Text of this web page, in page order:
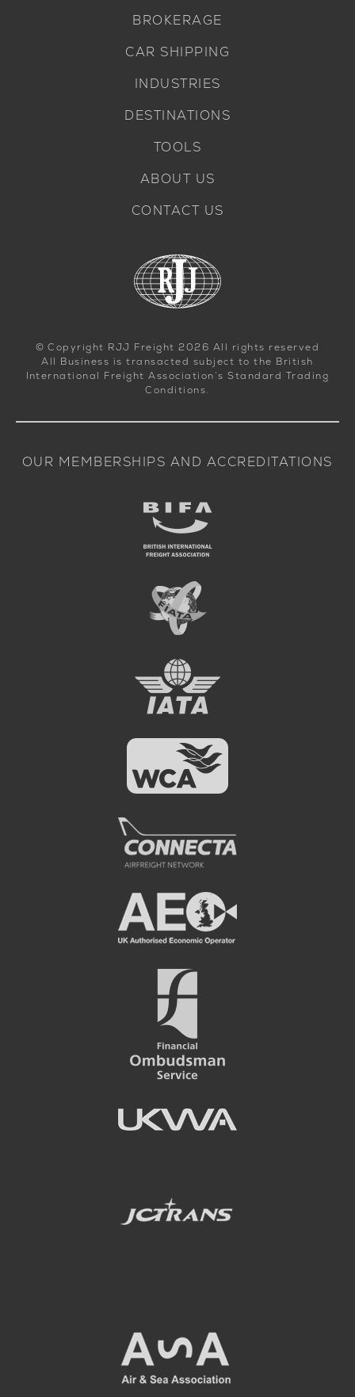
BROKERAGE
CAR SHIPPING
INDUSTRIES
DESTINATIONS
TOOLS
ABOUT US
CONTACT US
© Copyright RJJ Freight 2026 All rights reserved
All Business is transacted subject to the British
International Freight Association’s Standard Trading
Conditions.
OUR MEMBERSHIPS AND ACCREDITATIONS